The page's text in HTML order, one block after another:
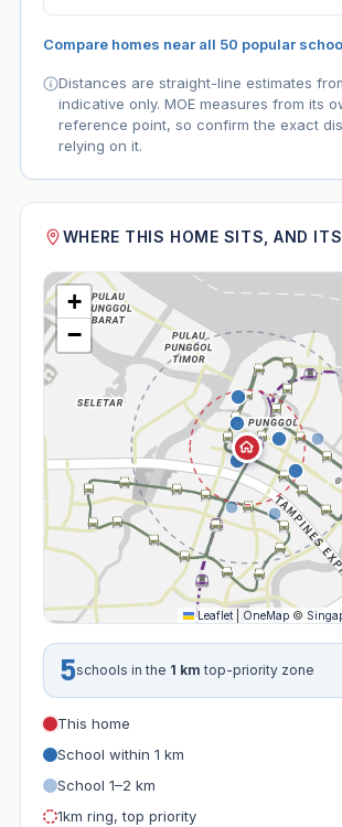
Compare homes near all 50 popular
Distances are straight-line estimates
indicative only. MOE measures from its
reference point, so confirm the exact
relying on it.
WHERE THIS HOME SITS, AND
+
−
Leaflet OneMap ©
5schools in the 1 km top-priority zone
This home
School within 1 km
School 1–2 km
1km ring, top priority